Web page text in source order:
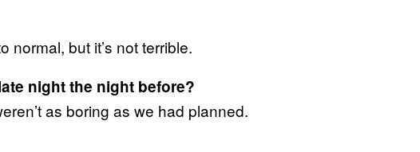
normal, but it’s not terrible.
night the night before?
as boring as we had planned.